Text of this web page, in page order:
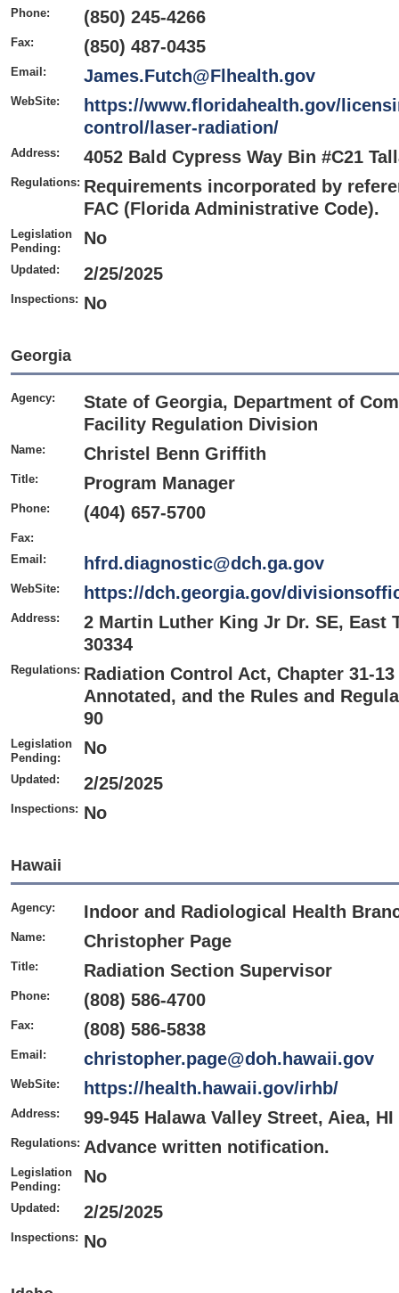
Phone: (850) 245-4266
Fax: (850) 487-0435
Email: James.Futch@Flhealth.gov
WebSite:
https://www.floridahealth.gov/
control/laser-radiation/
Address: 4052 Bald Cypress Way Bin #C21
Regulations: Requirements incorporated by
FAC (Florida Administrative Code).
Legislation
Pending:
No
Updated: 2/25/2025
Inspections: No
Georgia
Agency:
State of Georgia, Department of
Facility Regulation Division
Name: Christel Benn Griffith
Title: Program Manager
Phone: (404) 657-5700
Fax:
Email:
hfrd.diagnostic@dch.ga.gov
WebSite: https://dch.georgia.gov/
Address:
2 Martin Luther King Jr Dr. SE, East
30334
Regulations: Radiation Control Act, Chapter 31-
Annotated, and the Rules and
90
Legislation
Pending:
No
Updated: 2/25/2025
Inspections: No
Hawaii
Agency: Indoor and Radiological Health
Name: Christopher Page
Title: Radiation Section Supervisor
Phone: (808) 586-4700
Fax: (808) 586-5838
Email: christopher.page@doh.hawaii.gov
WebSite: https://health.hawaii.gov/irhb/
Address: 99-945 Halawa Valley Street, Aiea, HI
Regulations: Advance written notification.
Legislation
Pending:
No
Updated: 2/25/2025
Inspections: No